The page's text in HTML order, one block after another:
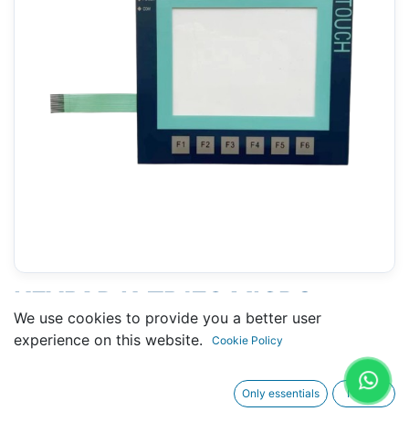
KEYPAD K-TP178 MICRO
(SIEMENS 6AV6640-0DA11-
We use cookies to provide you a better user
experience on this website.
Cookie Policy
Only essentials I agree